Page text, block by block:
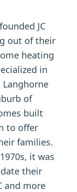
JC
out of their
heating
in
of
built
to offer
families.
it was
their
and more